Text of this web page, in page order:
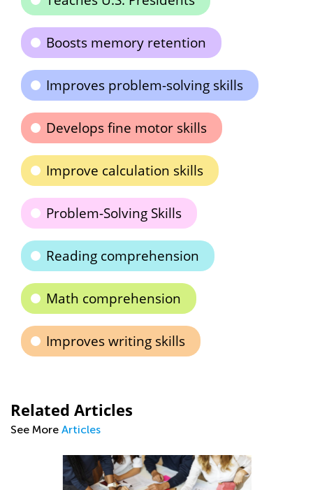
Boosts memory retention
Improves problem-solving skills
Develops fine motor skills
Improve calculation skills
Problem-Solving Skills
Reading comprehension
Math comprehension
Improves writing skills
Related Articles
See More Articles